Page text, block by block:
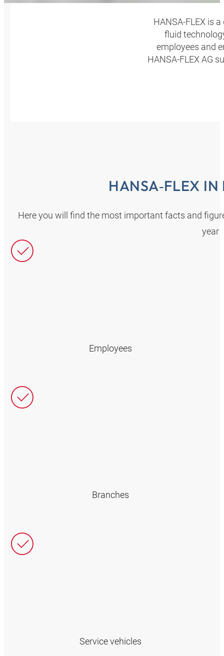
HANSA‑FLEX is
fluid
employees and
HANSA‑FLEX AG
HANSA‑FLEX IN
Here you will find the most important facts and
year
Employees
Branches
Service vehicles